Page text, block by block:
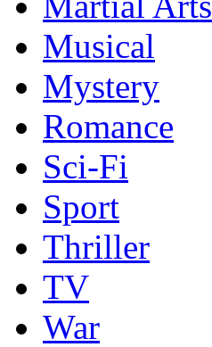
Musical
Mystery
Romance
Sci-Fi
Sport
Thriller
TV
War